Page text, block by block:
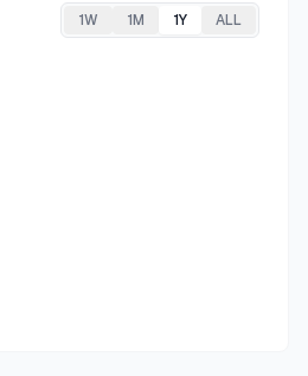
1W 1M 1Y ALL